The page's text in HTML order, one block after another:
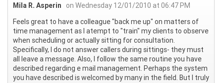
Mila R. Asperin
on Wednesday 12/01/2010 at 06:47 PM
Feels great to have a colleague "back me up" on matters of
time management as I atempt to "train" my clients to observe
when scheduling or actually sitting for consultation.
Specifically, I do not answer callers during sittings- they must
all leave a message. Also, I follow the same routine you have
described regarding e mail management. Perhaps the system
you have described is welcomed by many in the field. But I truly